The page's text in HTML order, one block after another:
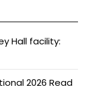
Hall facility:
2026 Read